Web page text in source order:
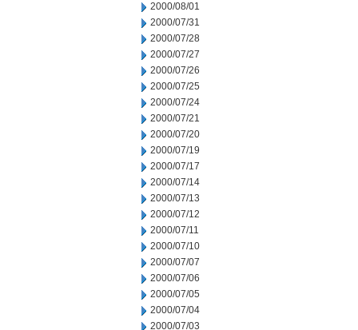
2000/08/01
2000/07/31
2000/07/28
2000/07/27
2000/07/26
2000/07/25
2000/07/24
2000/07/21
2000/07/20
2000/07/19
2000/07/17
2000/07/14
2000/07/13
2000/07/12
2000/07/11
2000/07/10
2000/07/07
2000/07/06
2000/07/05
2000/07/04
2000/07/03